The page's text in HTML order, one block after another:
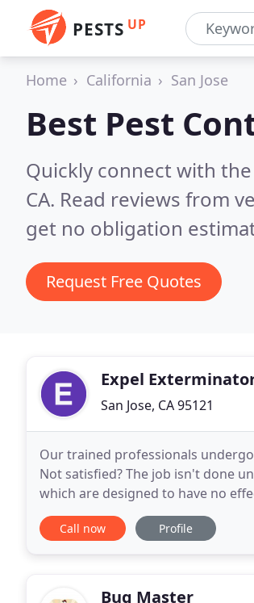
PESTS UP
Home California San Jose
Best Pest
Quickly connect with
CA. Read reviews from
get no obligation
Request Free Quotes
Expel
San Jose, CA 95121
Our trained professionals
Not satisfied? The job isn't done
which are designed to have no
especially when it comes to
Call now Profile
Bug Master